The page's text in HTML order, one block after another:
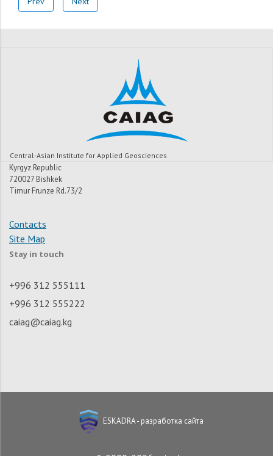
Central-Asian Institute for Applied Geosciences
Kyrgyz Republic
720027 Bishkek
Timur Frunze Rd.73/2
Contacts
Site Map
Stay in touch
+996 312 555111
+996 312 555222
caiag@caiag.kg
ESKADRA - разработка сайта